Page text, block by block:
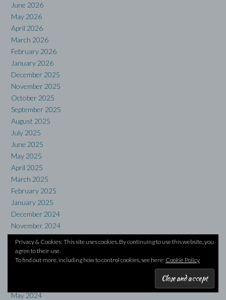
June 2026
May 2026
April 2026
March 2026
February 2026
January 2026
December 2025
November 2025
October 2025
September 2025
August 2025
July 2025
June 2025
May 2025
April 2025
March 2025
February 2025
January 2025
December 2024
November 2024
October 2024
September 2024
August 2024
May 2024
Privacy & Cookies: This site uses cookies. By continuing to use this website, you
agree to their use.
To find out more, including how to control cookies, see here: Cookie Policy